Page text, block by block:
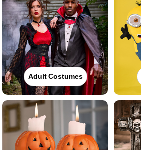
Adult Costumes